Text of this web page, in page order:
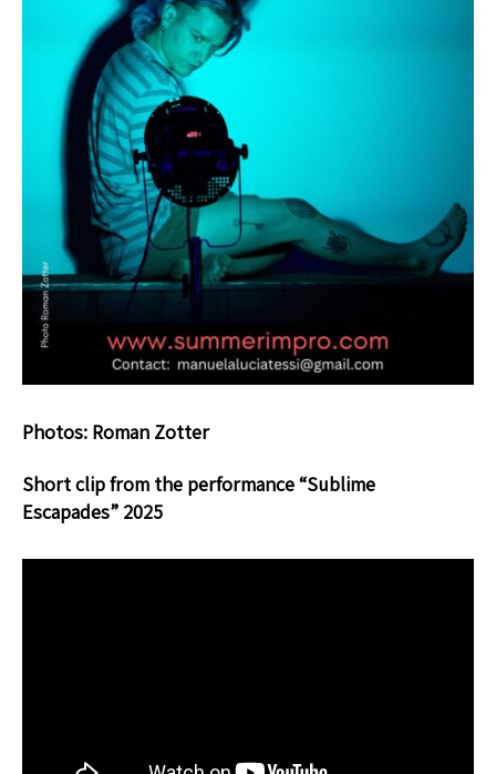
Photos: Roman Zotter
Short clip from the performance “Sublime
Escapades” 2025